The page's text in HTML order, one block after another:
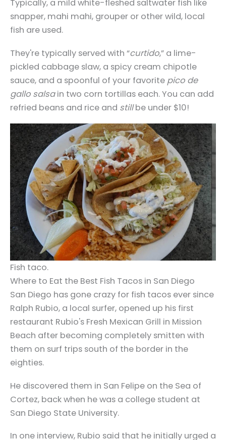
Typically, a mild white-fleshed saltwater fish like
snapper, mahi mahi, grouper or other wild, local
fish are used.
They're typically served with “curtido,” a lime-
pickled cabbage slaw, a spicy cream chipotle
sauce, and a spoonful of your favorite pico de
gallo salsain two corn tortillas each. You can add
refried beans and rice and stillbe under $10!
Fish taco.
Where to Eat the Best Fish Tacos in San Diego
San Diego has gone crazy for fish tacos ever since
Ralph Rubio, a local surfer, opened up his first
restaurant Rubio's Fresh Mexican Grill in Mission
Beach after becoming completely smitten with
them on surf trips south of the border in the
eighties.
He discovered them in San Felipe on the Sea of
Cortez, back when he was a college student at
San Diego State University.
In one interview, Rubio said that he initially urged a